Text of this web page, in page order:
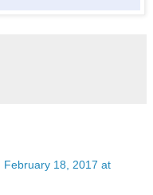
February 18, 2017 at